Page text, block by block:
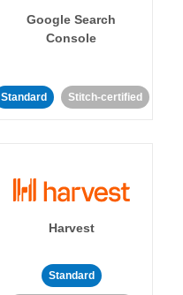
Google Search
Console
Standard Stitch-certified
Harvest
Standard